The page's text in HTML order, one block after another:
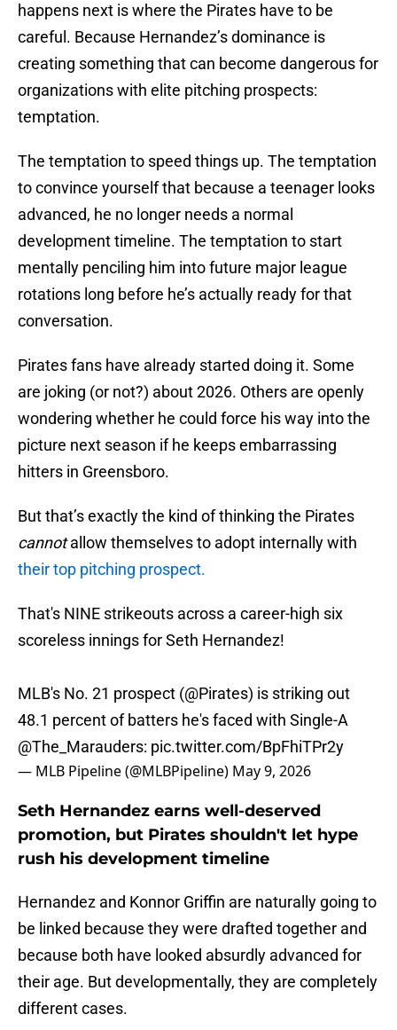
happens next is where the Pirates have to be
careful. Because Hernandez’s dominance is
creating something that can become dangerous for
organizations with elite pitching prospects:
temptation.
The temptation to speed things up. The temptation
to convince yourself that because a teenager looks
advanced, he no longer needs a normal
development timeline. The temptation to start
mentally penciling him into future major league
rotations long before he’s actually ready for that
conversation.
Pirates fans have already started doing it. Some
are joking (or not?) about 2026. Others are openly
wondering whether he could force his way into the
picture next season if he keeps embarrassing
hitters in Greensboro.
But that’s exactly the kind of thinking the Pirates
cannotallow themselves to adopt internally with
their top pitching prospect.
That's NINE strikeouts across a career-high six
scoreless innings for Seth Hernandez!
MLB's No. 21 prospect (@Pirates) is striking out
48.1 percent of batters he's faced with Single-A
@The_Marauders: pic.twitter.com/BpFhiTPr2y
— MLB Pipeline (@MLBPipeline) May 9, 2026
Seth Hernandez earns well-deserved
promotion, but Pirates shouldn't let hype
rush his development timeline
Hernandez and Konnor Griffin are naturally going to
be linked because they were drafted together and
because both have looked absurdly advanced for
their age. But developmentally, they are completely
different cases.